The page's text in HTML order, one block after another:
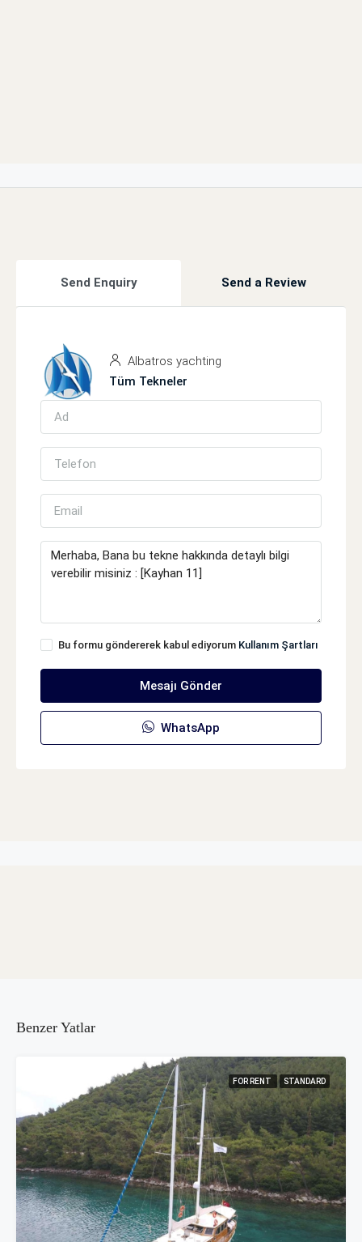
Send Enquiry Send a Review
Albatros yachting
Tüm Tekneler
Bu formu göndererek kabul ediyorum Kullanım Şartları
Mesajı Gönder
WhatsApp
Benzer Yatlar
FOR RENT STANDARD